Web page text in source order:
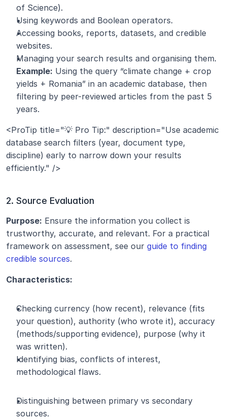
of Science).
Using keywords and Boolean operators.
Accessing books, reports, datasets, and credible
websites.
Managing your search results and organising them.
Example: Using the query “climate change + crop
yields + Romania” in an academic database, then
filtering by peer-reviewed articles from the past 5
years.
<ProTip title="💡 Pro Tip:" description="Use academic
database search filters (year, document type,
discipline) early to narrow down your results
efficiently." />
2. Source Evaluation
Purpose: Ensure the information you collect is
trustworthy, accurate, and relevant. For a practical
framework on assessment, see our guide to finding
credible sources.
Characteristics:
Checking currency (how recent), relevance (fits
your question), authority (who wrote it), accuracy
(methods/supporting evidence), purpose (why it
was written).
Identifying bias, conflicts of interest,
methodological flaws.
Distinguishing between primary vs secondary
sources.